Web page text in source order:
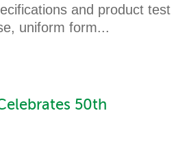
and product test
uniform form...
50th